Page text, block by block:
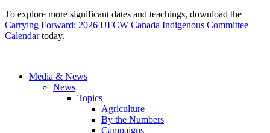
To explore more significant dates and teachings, download the
Carrying Forward: 2026 UFCW Canada Indigenous Committee
Calendartoday.
Media & News
News
Topics
Agriculture
By the Numbers
Campaigns